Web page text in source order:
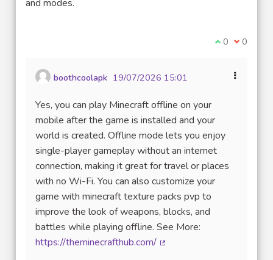
and modes.
Je suis
0 Je ne
0
boothcoolapk 19/07/2026 15:01
Yes, you can play Minecraft offline on your
mobile after the game is installed and your
world is created. Offline mode lets you enjoy
single-player gameplay without an internet
connection, making it great for travel or places
with no Wi-Fi. You can also customize your
game with minecraft texture packs pvp to
improve the look of weapons, blocks, and
battles while playing offline. See More:
https://theminecrafthub.com/